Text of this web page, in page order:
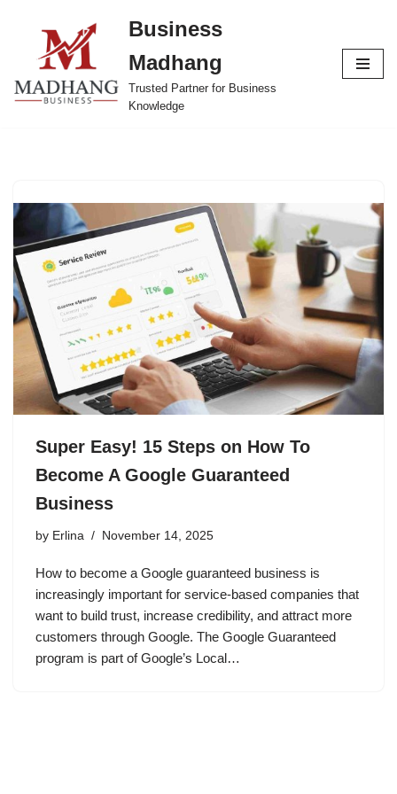
content
Business
Madhang
Trusted Partner for Business
Knowledge
Super Easy! 15 Steps on How To
Become A Google Guaranteed
Business
by Erlina November 14, 2025
How to become a Google guaranteed business is
increasingly important for service-based companies that
want to build trust, increase credibility, and attract more
customers through Google. The Google Guaranteed
program is part of Google’s Local…